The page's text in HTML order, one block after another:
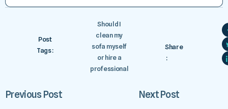
Post
Tags :
Should I
clean my
sofa myself
or hire a
professional
Share
:
Previous Post Next Post